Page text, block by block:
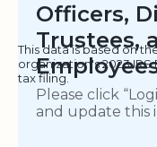
Officers,
Trustees,
This data is based on
organization's 2023 IRS
tax filing.
Please click
and update this